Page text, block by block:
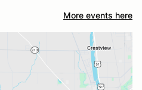
More events here